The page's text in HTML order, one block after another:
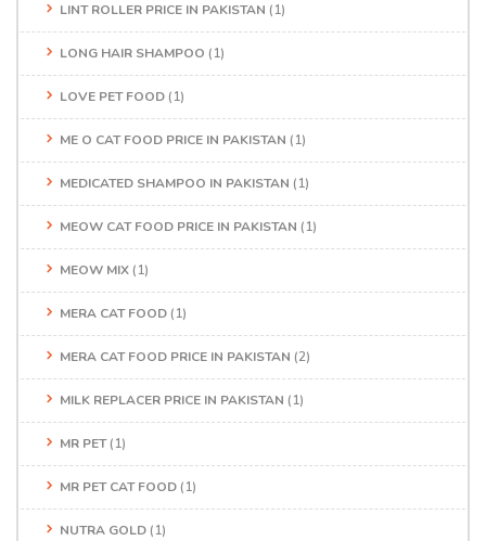
LINT ROLLER PRICE IN PAKISTAN (1)
LONG HAIR SHAMPOO (1)
LOVE PET FOOD (1)
ME O CAT FOOD PRICE IN PAKISTAN (1)
MEDICATED SHAMPOO IN PAKISTAN (1)
MEOW CAT FOOD PRICE IN PAKISTAN (1)
MEOW MIX (1)
MERA CAT FOOD (1)
MERA CAT FOOD PRICE IN PAKISTAN (2)
MILK REPLACER PRICE IN PAKISTAN (1)
MR PET(1)
MR PET CAT FOOD (1)
NUTRA GOLD (1)